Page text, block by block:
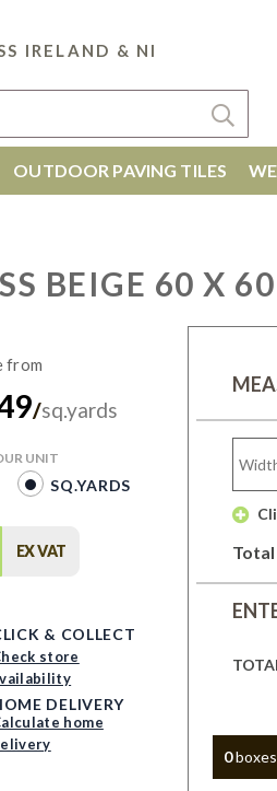
IRELAND & NI
OUTDOOR PAVING TILES
BEIGE 60 X
/sq.yards
UNIT
SQ.YARDS
EX VAT
& COLLECT
store
DELIVERY
home
0boxes